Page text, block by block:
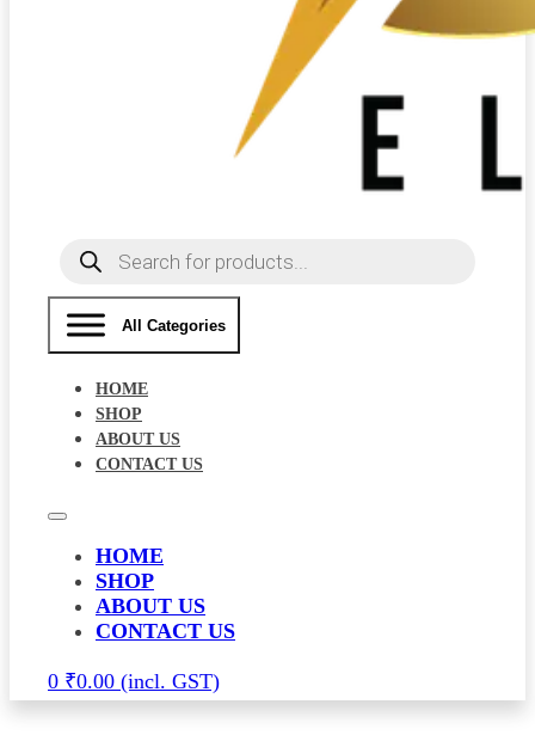
Products
search
All Categories
HOME
SHOP
ABOUT US
CONTACT US
HOME
SHOP
ABOUT US
CONTACT US
0 ₹0.00